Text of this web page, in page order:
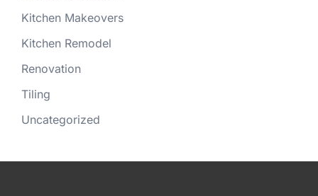
Kitchen Makeovers
Kitchen Remodel
Renovation
Tiling
Uncategorized